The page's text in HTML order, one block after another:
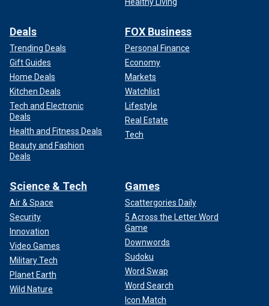
Healthy Living
Deals
Trending Deals
Gift Guides
Home Deals
Kitchen Deals
Tech and Electronic
Deals
Health and Fitness Deals
Beauty and Fashion
Deals
FOX Business
Personal Finance
Economy
Markets
Watchlist
Lifestyle
Real Estate
Tech
Science & Tech
Air & Space
Security
Innovation
Video Games
Military Tech
Planet Earth
Wild Nature
Games
Scattergories Daily
5 Across the Letter Word
Game
Downwords
Sudoku
Word Swap
Word Search
Icon Match